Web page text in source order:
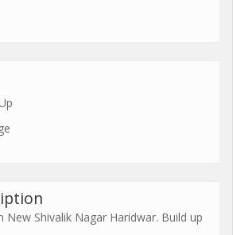
New Shivalik Nagar Haridwar. Build up